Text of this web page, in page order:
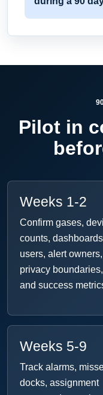
Pilot in
Weeks 1-2
Confirm gases,
counts,
users, alert owners,
privacy boundaries,
and success
Weeks 5-9
Track alarms,
docks, assignment